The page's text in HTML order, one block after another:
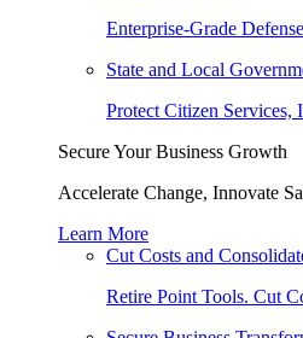
Enterprise-Grade
State and Local
Protect Citizen Services,
Secure Your Business Growth
Accelerate Change, Innovate
Learn More
Cut Costs and
Retire Point Tools. Cut